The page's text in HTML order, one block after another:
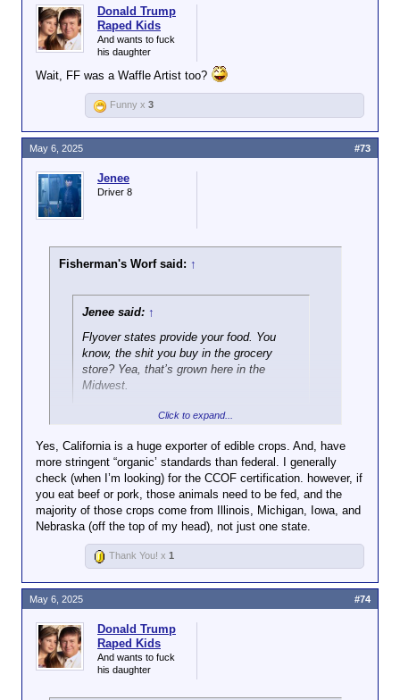
Donald Trump
Raped Kids
And wants to fuck
his daughter
Wait, FF was a Waffle Artist too?
Funny x 3
Jenee
Driver 8
Fisherman's Worf said: ↑
Jenee said: ↑
Flyover states provide your food. You
know, the shit you buy in the grocery
store? Yea, that’s grown here in the
Midwest.
Not true for those of us in California, which is a
powerhouse when it comes to agriculture. It's a net
exporter of a lot of crops. The amount of farm land in
California is bigger than the entire state of Indiana,
for example.
Over a third of the country's vegetables
fruits and nuts are grown in California.
https://www.cdfa.ca.gov/statistics/
Click to expand...
Yes, California is a huge exporter of edible crops. And, have
more stringent “organic’ standards than federal. I generally
check (when I’m looking) for the CCOF certification. however, if
you eat beef or pork, those animals need to be fed, and the
majority of those crops come from Illinois, Michigan, Iowa, and
Nebraska (off the top of my head), not just one state.
May 6, 2025 #73
Thank You! x 1
Donald Trump
Raped Kids
And wants to fuck
his daughter
May 6, 2025 #74